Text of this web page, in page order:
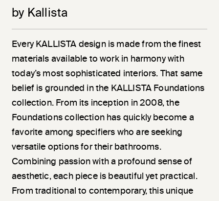
by Kallista
Every KALLISTA design is made from the finest
materials available to work in harmony with
today’s most sophisticated interiors. That same
belief is grounded in the KALLISTA Foundations
collection. From its inception in 2008, the
Foundations collection has quickly become a
favorite among specifiers who are seeking
versatile options for their bathrooms.
Combining passion with a profound sense of
aesthetic, each piece is beautiful yet practical.
From traditional to contemporary, this unique